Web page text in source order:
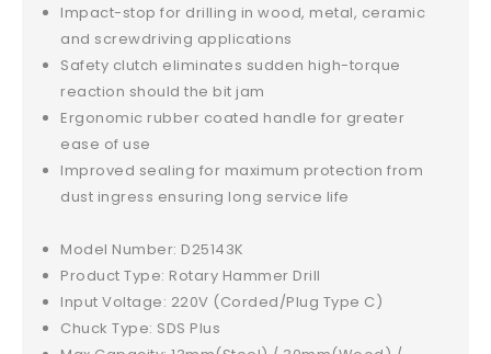
Impact-stop for drilling in wood, metal, ceramic
and screwdriving applications
Safety clutch eliminates sudden high-torque
reaction should the bit jam
Ergonomic rubber coated handle for greater
ease of use
Improved sealing for maximum protection from
dust ingress ensuring long service life
Model Number: D25143K
Product Type: Rotary Hammer Drill
Input Voltage: 220V (Corded/Plug Type C)
Chuck Type: SDS Plus